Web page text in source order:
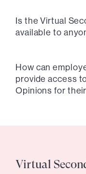
Is the Virtual
available to
How can
provide access
Opinions for
Virtual